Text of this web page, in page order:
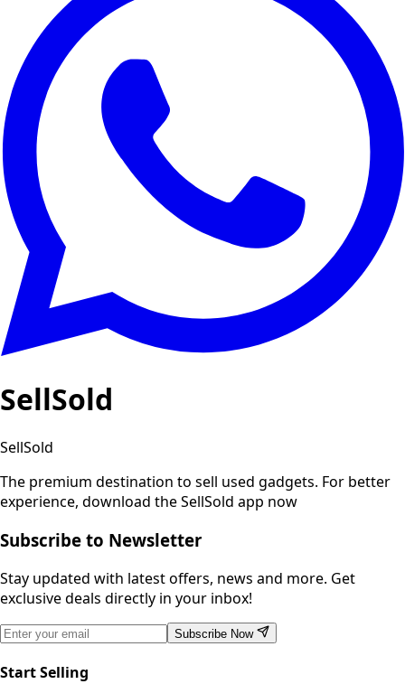
SellSold
SellSold
The premium destination to sell used gadgets. For better
experience, download the SellSold app now
Subscribe to Newsletter
Stay updated with latest offers, news and more. Get
exclusive deals directly in your inbox!
Subscribe Now
Start Selling